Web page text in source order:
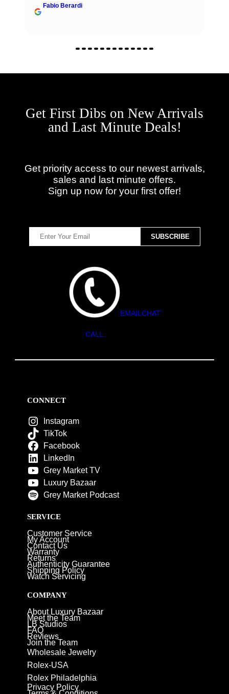
Fabio Berardi
Get First Dibs on New Arrivals
and Last Minute Deals!
Get priority access to our newest arrivals,
sales and last minute offers.
Sign up now for your first offer!
CALL
EMAIL CHAT
CONNECT
Instagram
TikTok
Facebook
LinkedIn
Grey Market TV
Luxury Bazaar
Grey Market Podcast
SERVICE
Customer Service
My Account
Contact Us
Warranty
Returns
Authenticity Guarantee
Shipping Policy
Watch Servicing
COMPANY
About Luxury Bazaar
Meet the Team
LB Studios
FAQ
Reviews
Join the Team
Wholesale Jewelry
Rolex-USA
Rolex Philadelphia
Privacy Policy